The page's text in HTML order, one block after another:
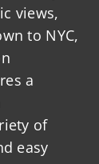
views,
to NYC,
a
of
easy